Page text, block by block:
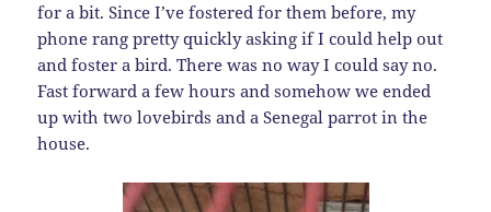
for a bit. Since I’ve fostered for them before, my
phone rang pretty quickly asking if I could help out
and foster a bird. There was no way I could say no.
Fast forward a few hours and somehow we ended
up with two lovebirds and a Senegal parrot in the
house.